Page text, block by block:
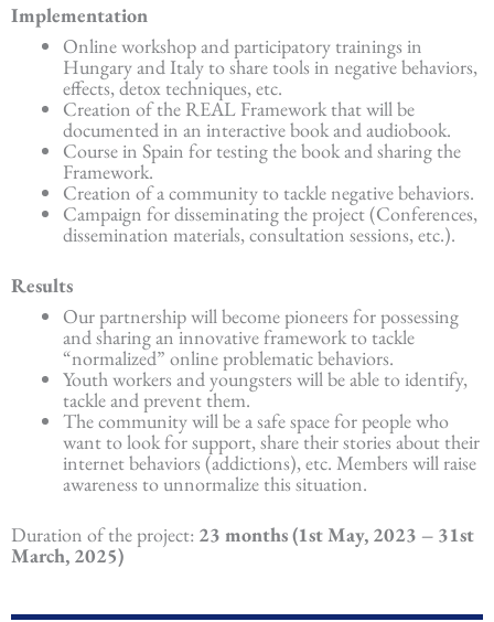
Implementation
Online workshop and participatory trainings in
Hungary and Italy to share tools in negative behaviors,
effects, detox techniques, etc.
Creation of the REAL Framework that will be
documented in an interactive book and audiobook.
Course in Spain for testing the book and sharing the
Framework.
Creation of a community to tackle negative behaviors.
Campaign for disseminating the project (Conferences,
dissemination materials, consultation sessions, etc.).
Results
Our partnership will become pioneers for possessing
and sharing an innovative framework to tackle
“normalized” online problematic behaviors.
Youth workers and youngsters will be able to identify,
tackle and prevent them.
The community will be a safe space for people who
want to look for support, share their stories about their
internet behaviors (addictions), etc. Members will raise
awareness to unnormalize this situation.
Duration of the project: 23 months (1st May, 2023 – 31st
March, 2025)